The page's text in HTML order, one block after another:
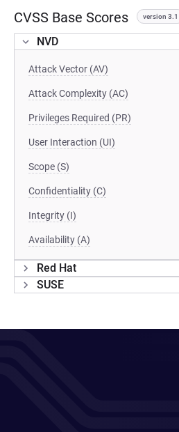
CVSS Base Scores version 3.1
NVD
Attack Vector (AV)
Attack Complexity (AC)
Privileges Required (PR)
User Interaction (UI)
Scope (S)
Confidentiality (C)
Integrity (I)
Availability (A)
Red Hat
SUSE